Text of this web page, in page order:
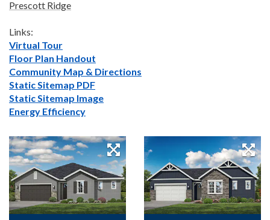
Prescott Ridge
Links:
Virtual Tour
Floor Plan Handout
Community Map & Directions
Static Sitemap PDF
Static Sitemap Image
Energy Efficiency